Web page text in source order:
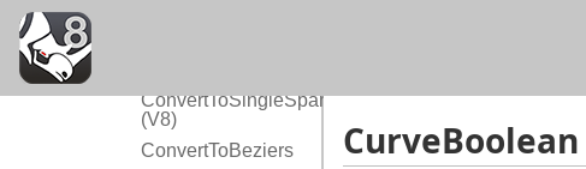
ConvertToSingleSpans
(V8)
ConvertToBeziers
CurveBoolean